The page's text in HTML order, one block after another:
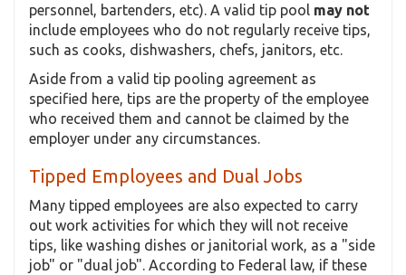
personnel, bartenders, etc). A valid tip pool may not
include employees who do not regularly receive tips,
such as cooks, dishwashers, chefs, janitors, etc.
Aside from a valid tip pooling agreement as
specified here, tips are the property of the employee
who received them and cannot be claimed by the
employer under any circumstances.
Tipped Employees and Dual Jobs
Many tipped employees are also expected to carry
out work activities for which they will not receive
tips, like washing dishes or janitorial work, as a "side
job" or "dual job". According to Federal law, if these